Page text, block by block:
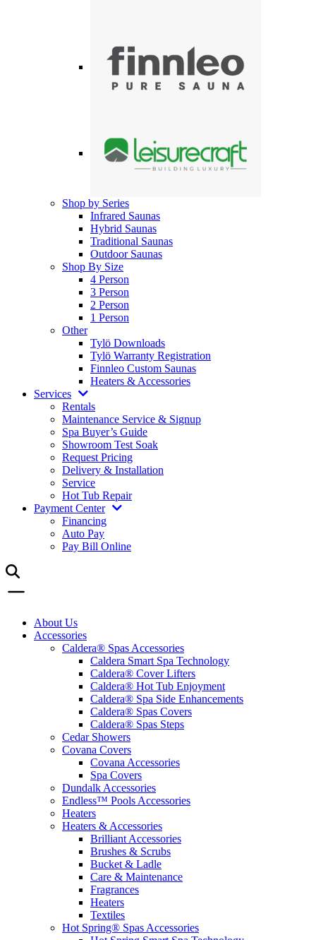
Shop by Series
Infrared Saunas
Hybrid Saunas
Traditional Saunas
Outdoor Saunas
Shop By Size
4 Person
3 Person
2 Person
1 Person
Other
Tylö Downloads
Tylö Warranty Registration
Finnleo Custom Saunas
Heaters & Accessories
Services
Rentals
Maintenance Service & Signup
Spa Buyer’s Guide
Showroom Test Soak
Request Pricing
Delivery & Installation
Service
Hot Tub Repair
Payment Center
Financing
Auto Pay
Pay Bill Online
About Us
Accessories
Caldera® Spas Accessories
Caldera Smart Spa Technology
Caldera® Cover Lifters
Caldera® Hot Tub Enjoyment
Caldera® Spa Side Enhancements
Caldera® Spas Covers
Caldera® Spas Steps
Cedar Showers
Covana Covers
Covana Accessories
Spa Covers
Dundalk Accessories
Endless™ Pools Accessories
Heaters
Heaters & Accessories
Brilliant Accessories
Brushes & Scrubs
Bucket & Ladle
Care & Maintenance
Fragrances
Heaters
Textiles
Hot Spring® Spas Accessories